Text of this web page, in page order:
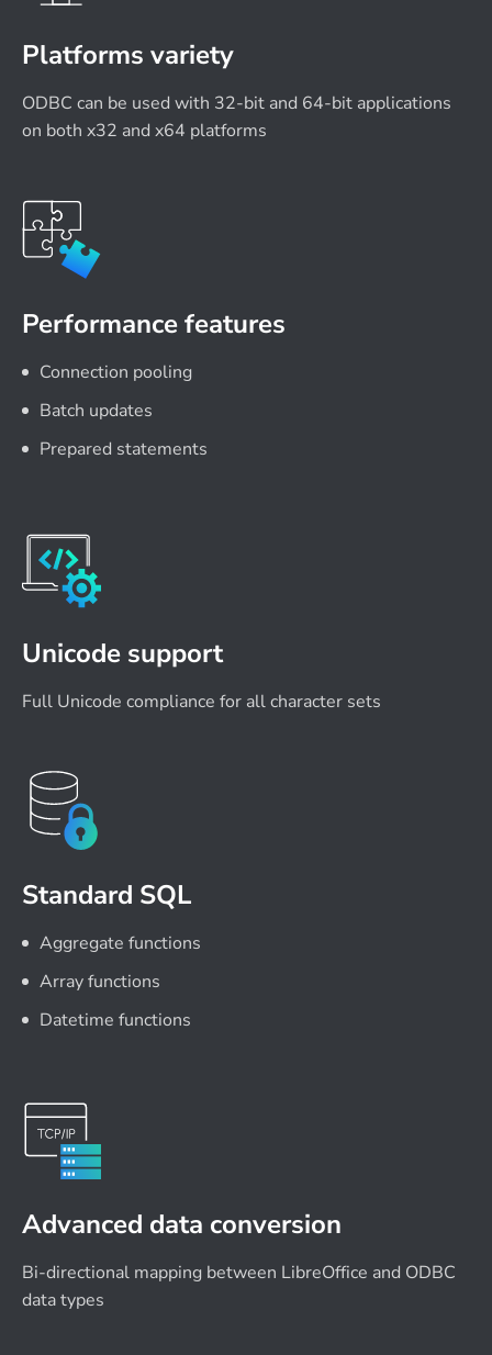
Platforms variety
ODBC can be used with 32-bit and 64-bit applications
on both x32 and x64 platforms
Performance features
Connection pooling
Batch updates
Prepared statements
Unicode support
Full Unicode compliance for all character sets
Standard SQL
Aggregate functions
Array functions
Datetime functions
Advanced data conversion
Bi-directional mapping between LibreOffice and ODBC
data types